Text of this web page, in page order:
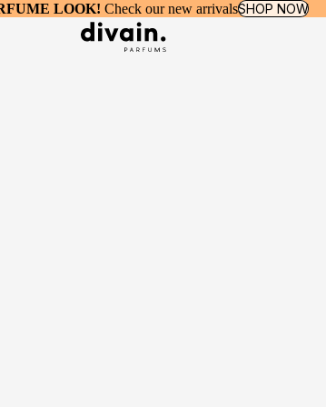
LOOK! Check our new arrivalsSHOP NOW